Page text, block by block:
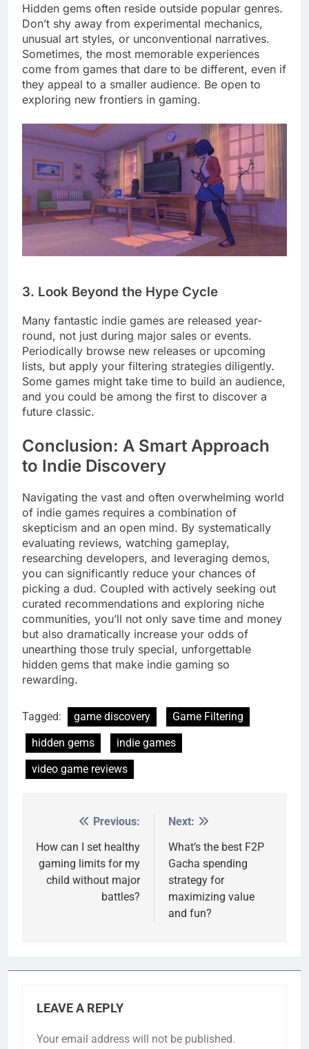
Hidden gems often reside outside popular genres.
Don’t shy away from experimental mechanics,
unusual art styles, or unconventional narratives.
Sometimes, the most memorable experiences
come from games that dare to be different, even if
they appeal to a smaller audience. Be open to
exploring new frontiers in gaming.
3. Look Beyond the Hype Cycle
Many fantastic indie games are released year-
round, not just during major sales or events.
Periodically browse new releases or upcoming
lists, but apply your filtering strategies diligently.
Some games might take time to build an audience,
and you could be among the first to discover a
future classic.
Conclusion: A Smart Approach
to Indie Discovery
Navigating the vast and often overwhelming world
of indie games requires a combination of
skepticism and an open mind. By systematically
evaluating reviews, watching gameplay,
researching developers, and leveraging demos,
you can significantly reduce your chances of
picking a dud. Coupled with actively seeking out
curated recommendations and exploring niche
communities, you’ll not only save time and money
but also dramatically increase your odds of
unearthing those truly special, unforgettable
hidden gems that make indie gaming so
rewarding.
Tagged: game discovery
Game Filtering
hidden gems
indie games
video game reviews
navigation
Previous:
How can I set healthy
gaming limits for my
child without major
battles?
Next:
What’s the best F2P
Gacha spending
strategy for
maximizing value
and fun?
LEAVE A REPLY
Your email address will not be published.